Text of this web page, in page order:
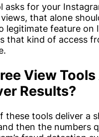
asks for your
that alone
legitimate feature on
that kind of access
View
Results?
these tools deliver a
then the numbers